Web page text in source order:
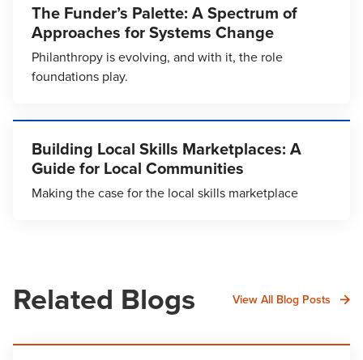
The Funder’s Palette: A Spectrum of
Approaches for Systems Change
Philanthropy is evolving, and with it, the role
foundations play.
Building Local Skills Marketplaces: A
Guide for Local Communities
Making the case for the local skills marketplace
Related Blogs View All Blog Posts